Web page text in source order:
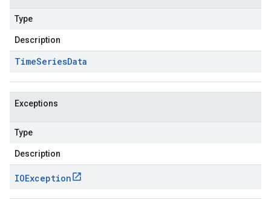
Type
Description
TimeSeriesData
Exceptions
Type
Description
IOException